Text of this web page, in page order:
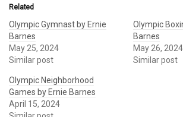
Related
Olympic Gymnast by Ernie
Barnes
May 25, 2024
Similar post
Olympic
Barnes
May 26, 2024
Similar post
Olympic Neighborhood
Games by Ernie Barnes
April 15, 2024